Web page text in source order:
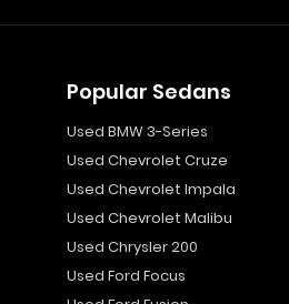
Popular Sedans
Used BMW 3-Series
Used Chevrolet Cruze
Used Chevrolet Impala
Used Chevrolet Malibu
Used Chrysler 200
Used Ford Focus